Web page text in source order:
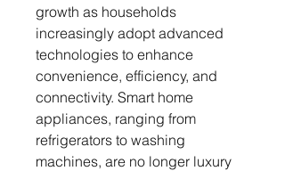
growth as households
increasingly adopt advanced
technologies to enhance
convenience, efficiency, and
connectivity. Smart home
appliances, ranging from
refrigerators to washing
machines, are no longer luxury